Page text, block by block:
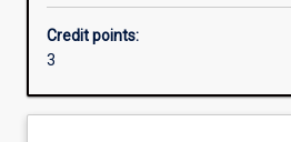
Credit points:
3